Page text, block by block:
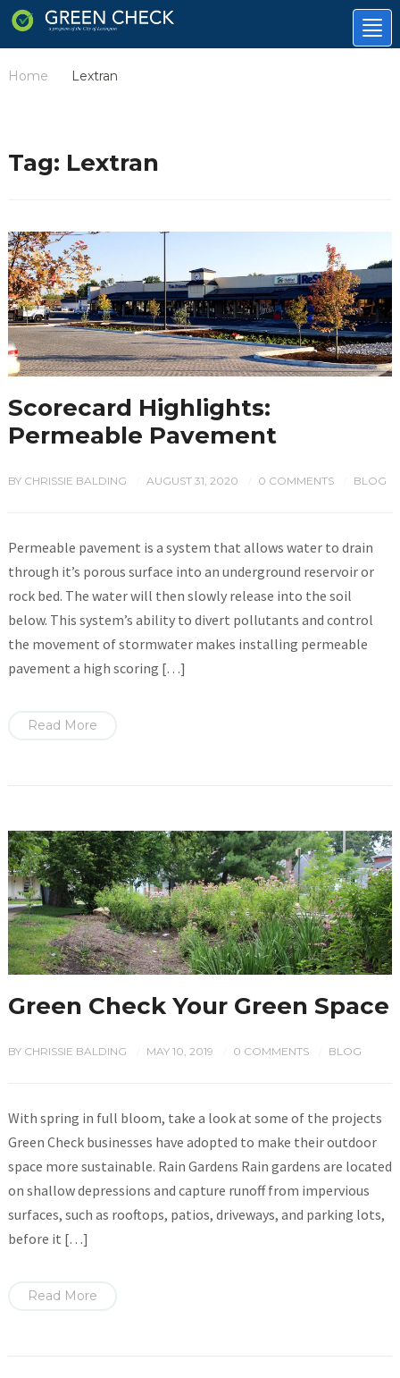
Home Lextran
Tag: Lextran
Scorecard Highlights:
Permeable Pavement
BY CHRISSIE BALDING AUGUST 31, 2020 0 COMMENTS BLOG
Permeable pavement is a system that allows water to drain
through it’s porous surface into an underground reservoir or
rock bed. The water will then slowly release into the soil
below. This system’s ability to divert pollutants and control
the movement of stormwater makes installing permeable
pavement a high scoring […]
Read More
Green Check Your Green Space
BY CHRISSIE BALDING MAY 10, 2019 0 COMMENTS BLOG
With spring in full bloom, take a look at some of the projects
Green Check businesses have adopted to make their outdoor
space more sustainable. Rain Gardens Rain gardens are located
on shallow depressions and capture runoff from impervious
surfaces, such as rooftops, patios, driveways, and parking lots,
before it […]
Read More